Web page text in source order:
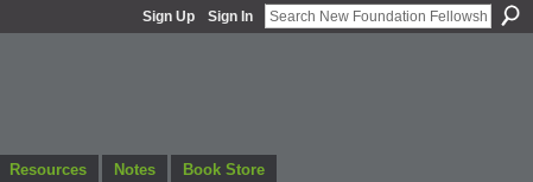
Sign Up Sign In
Resources Notes
Book Store